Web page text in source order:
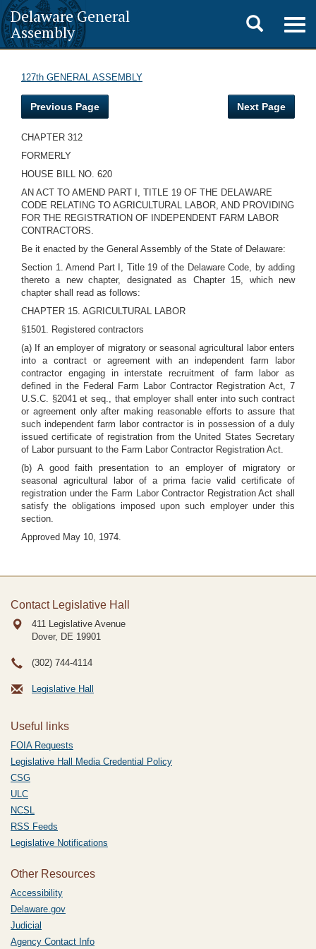
Delaware General
Assembly
Toggle
search
127th GENERAL ASSEMBLY
Previous Page Next Page
CHAPTER 312
FORMERLY
HOUSE BILL NO. 620
AN ACT TO AMEND PART I, TITLE 19 OF THE DELAWARE
CODE RELATING TO AGRICULTURAL LABOR, AND PROVIDING
FOR THE REGISTRATION OF INDEPENDENT FARM LABOR
CONTRACTORS.
Be it enacted by the General Assembly of the State of Delaware:
Section 1. Amend Part I, Title 19 of the Delaware Code, by adding
thereto a new chapter, designated as Chapter 15, which new
chapter shall read as follows:
CHAPTER 15. AGRICULTURAL LABOR
§1501. Registered contractors
(a) If an employer of migratory or seasonal agricultural labor enters
into a contract or agreement with an independent farm labor
contractor engaging in interstate recruitment of farm labor as
defined in the Federal Farm Labor Contractor Registration Act, 7
U.S.C. §2041 et seq., that employer shall enter into such contract
or agreement only after making reasonable efforts to assure that
such independent farm labor contractor is in possession of a duly
issued certificate of registration from the United States Secretary
of Labor pursuant to the Farm Labor Contractor Registration Act.
(b) A good faith presentation to an employer of migratory or
seasonal agricultural labor of a prima facie valid certificate of
registration under the Farm Labor Contractor Registration Act shall
satisfy the obligations imposed upon such employer under this
section.
Approved May 10, 1974.
Contact Legislative Hall
411 Legislative Avenue
Dover, DE 19901
(302) 744-4114
Legislative Hall
Useful links
FOIA Requests
Legislative Hall Media Credential Policy
CSG
ULC
NCSL
RSS Feeds
Legislative Notifications
Other Resources
Accessibility
Delaware.gov
Judicial
Agency Contact Info